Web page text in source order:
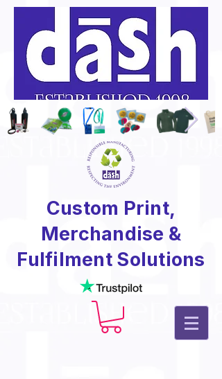
Custom Print,
Merchandise &
Fulfilment Solutions